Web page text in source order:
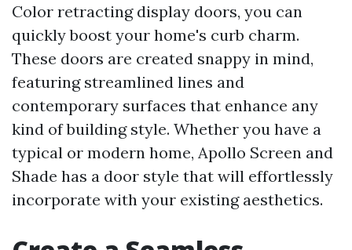
Color retracting display doors, you can
quickly boost your home's curb charm.
These doors are created snappy in mind,
featuring streamlined lines and
contemporary surfaces that enhance any
kind of building style. Whether you have a
typical or modern home, Apollo Screen and
Shade has a door style that will effortlessly
incorporate with your existing aesthetics.